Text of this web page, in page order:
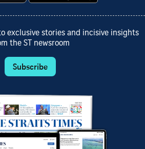
exclusive stories and incisive insights
the ST newsroom
Subscribe